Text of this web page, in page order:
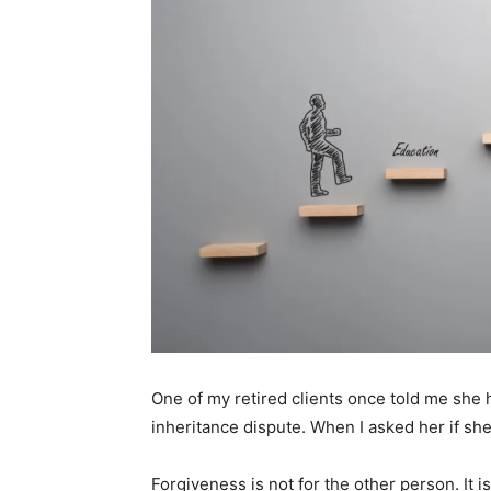
One of my retired clients once told me
inheritance dispute. When I asked her if
Forgiveness is not for the other person. It